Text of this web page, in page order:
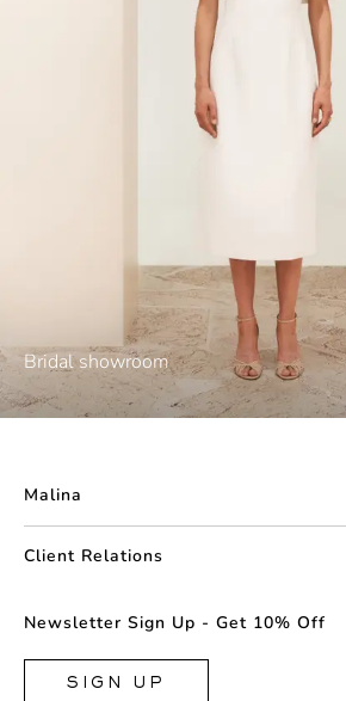
Bridal showroom
Malina
About us
Career
FAQ
Client Relations
Shipping & Delivery
Newsletter Sign Up - Get 10% Off
SIGN UP